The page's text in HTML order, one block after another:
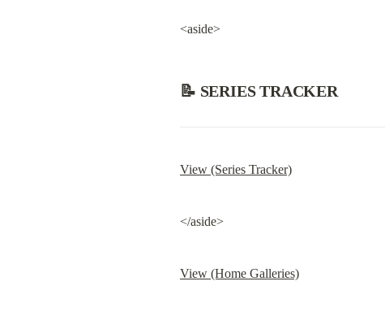
<aside>
📝 SERIES TRACKER
View (Series Tracker)
</aside>
View (Home Galleries)